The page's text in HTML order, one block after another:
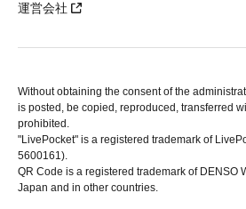
運営会社
Without obtaining the consent of the
is posted, be copied, reproduced, transferred
prohibited.
"LivePocket" is a registered trademark of
5600161).
QR Code is a registered trademark of DENSO
Japan and in other countries.